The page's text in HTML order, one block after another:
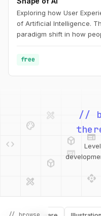
Exploring how User
of Artificial Intelligence.
paradigm shift in how
are more relevant than
free
web
web
api
design_services
//